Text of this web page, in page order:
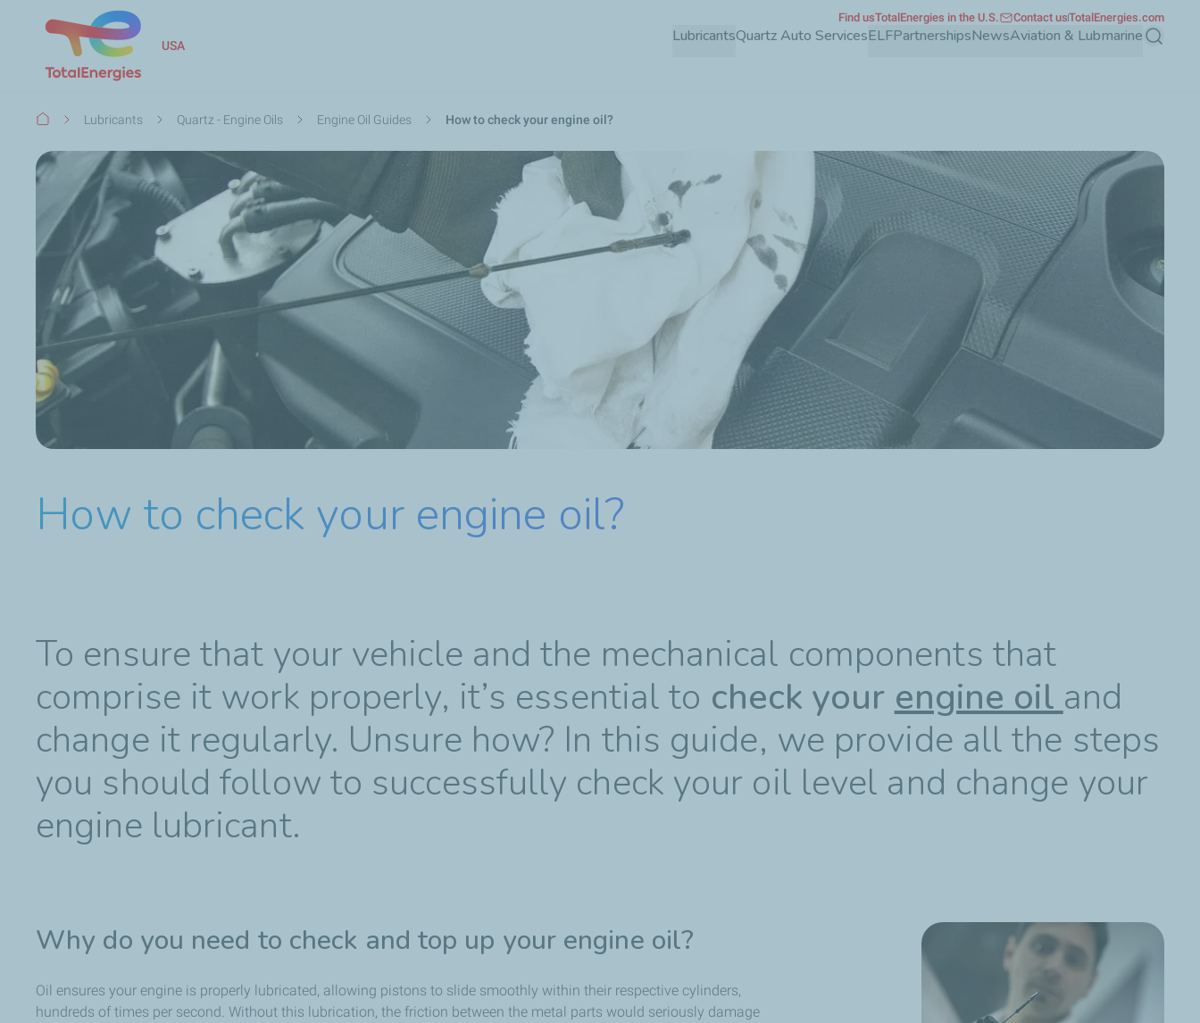
USA LubricantsQuartz Auto ServicesELFPartnershipsNewsAviation & Lubmarine Search
Find usTotalEnergies in the U.S. Contact usTotalEnergies.com
BreadcrumbLubricants Quartz - Engine Oils Engine Oil Guides How to check your engine oil?
How to check your engine oil?
To ensure that your vehicle and the mechanical components that
comprise it work properly, it’s essential to check your engine oil and
change it regularly. Unsure how? In this guide, we provide all the steps
you should follow to successfully check your oil level and change your
engine lubricant.
Why do you need to check and top up your engine oil?
Oil ensures your engine is properly lubricated, allowing pistons to slide smoothly within their respective cylinders,
hundreds of times per second. Without this lubrication, the friction between the metal parts would seriously damage